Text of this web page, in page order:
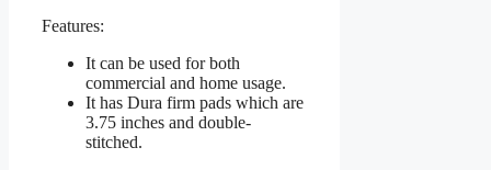
Features:
It can be used for both
commercial and home usage.
It has Dura firm pads which are
3.75 inches and double-
stitched.